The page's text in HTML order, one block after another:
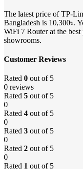
The latest price of TP-
Bangladesh is 10,300৳.
WiFi 7 Router at the
showrooms.
Customer Reviews
Rated 0 out of 5
0 reviews
Rated 5 out of 5
0
Rated 4 out of 5
0
Rated 3 out of 5
0
Rated 2 out of 5
0
Rated 1 out of 5